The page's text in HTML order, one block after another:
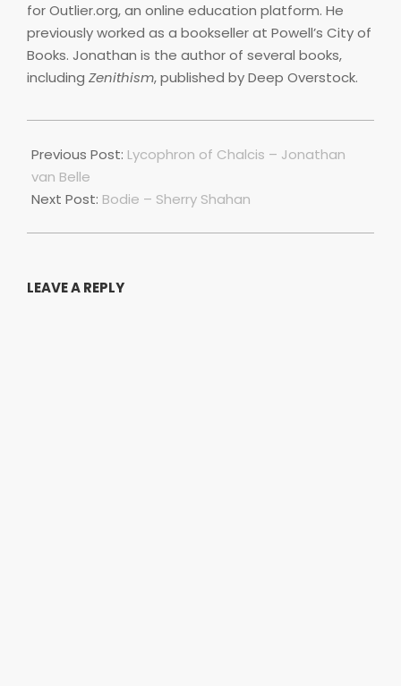
for Outlier.org, an online education platform. He
previously worked as a bookseller at Powell’s City of
Books. Jonathan is the author of several books,
including Zenithism, published by Deep Overstock.
04-
01
Previous Post: Lycophron of Chalcis – Jonathan
van Belle
Next Post: Bodie – Sherry Shahan
LEAVE A REPLY